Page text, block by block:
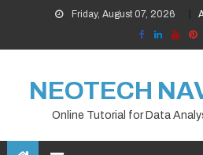
content
Friday, August 07, 2026
NEOTECH
Online Tutorial for Data